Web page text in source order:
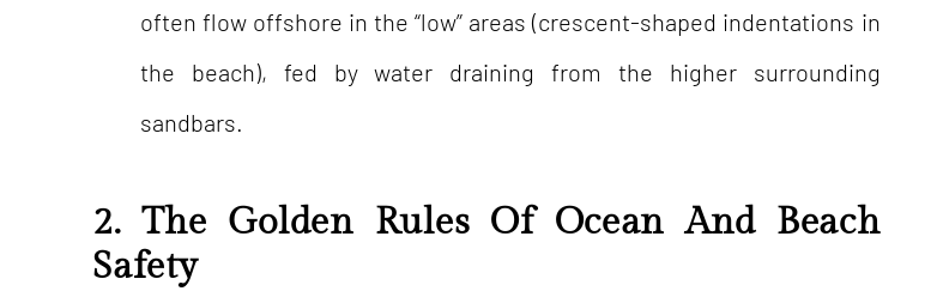
often flow offshore in the “low” areas (crescent-shaped indentations in
the beach), fed by water draining from the higher surrounding
sandbars.
2. The Golden Rules Of Ocean And Beach
Safety